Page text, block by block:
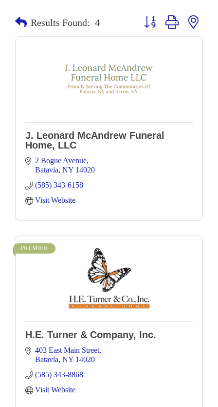
Results Found: 4 Button group with
J. Leonard McAndrew Funeral
Home, LLC
2 Bogue Avenue
Batavia NY 14020
(585) 343-6158
Visit Website
PREMIER
H.E. Turner & Company, Inc.
403 East Main Street
Batavia NY 14020
(585) 343-8868
Visit Website